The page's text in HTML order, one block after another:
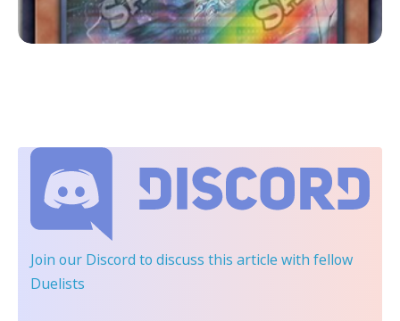
Join our Discord to discuss this article with fellow
Duelists